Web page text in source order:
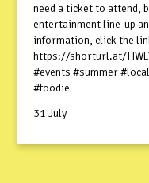
need a ticket to attend,
entertainment line-up
information, click the
https://shorturl.at/
#events #summer
#foodie
31 July